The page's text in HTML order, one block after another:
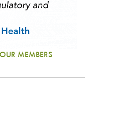
MEMBERS